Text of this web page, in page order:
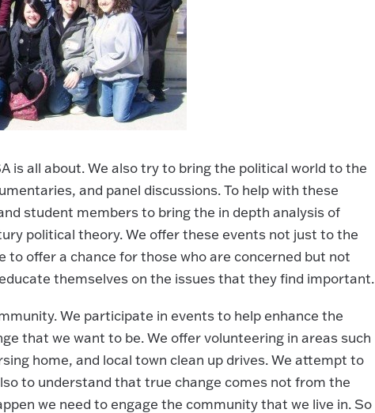
is all about. We also try to bring the political world to the
and panel discussions. To help with these
student members to bring the in depth analysis of
political theory. We offer these events not just to the
to offer a chance for those who are concerned but not
themselves on the issues that they find important.
We participate in events to help enhance the
that we want to be. We offer volunteering in areas such
home, and local town clean up drives. We attempt to
to understand that true change comes not from the
we need to engage the community that we live in. So